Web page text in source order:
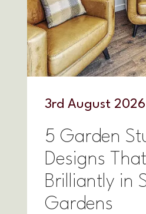
3rd August 2026
5 Garden
Designs
Brilliantly in
Gardens